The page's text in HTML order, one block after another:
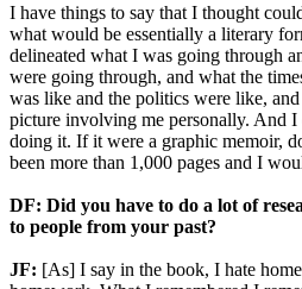
I have things to say that I thought
what would be essentially a literary
delineated what I was going through
were going through, and what the
was like and the politics were like,
picture involving me personally. And
doing it. If it were a graphic memoir,
been more than 1,000 pages and I
DF: Did you have to do a lot of
to people from your past?
JF: [As] I say in the book, I hate